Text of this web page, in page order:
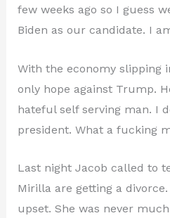
few weeks ago so I guess
Biden as our candidate. I
With the economy slipping
only hope against Trump.
hateful self serving man. I
president. What a fucking
Last night Jacob called to
Mirilla are getting a
upset. She was never